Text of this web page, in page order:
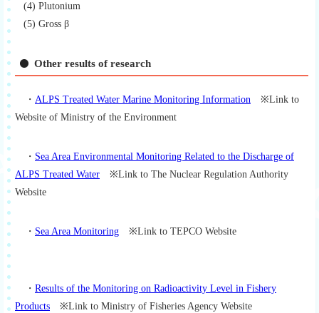
(4) Plutonium
(5) Gross β
Other results of research
・ ALPS Treated Water Marine Monitoring Information ※Link to
Website of Ministry of the Environment
・ Sea Area Environmental Monitoring Related to the Discharge of
ALPS Treated Water ※Link to The Nuclear Regulation Authority
Website
・ Sea Area Monitoring ※Link to TEPCO Website
・ Results of the Monitoring on Radioactivity Level in Fishery
Products ※Link to Ministry of Fisheries Agency Website